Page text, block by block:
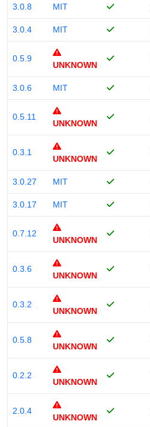
3.0.8 MIT
3.0.4 MIT
0.5.9
UNKNOWN
3.0.6 MIT
0.5.11
UNKNOWN
0.3.1
UNKNOWN
3.0.27 MIT
3.0.17 MIT
0.7.12
UNKNOWN
0.3.6
UNKNOWN
0.3.2
UNKNOWN
0.5.8
UNKNOWN
0.2.2
UNKNOWN
2.0.4
UNKNOWN